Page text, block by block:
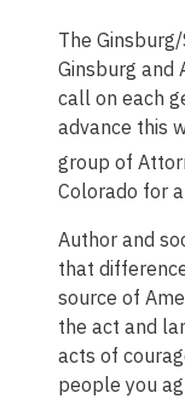
The
Ginsburg and
call on each
advance this
group of
Colorado for
Author and
that
source of
the act and
acts of
people you